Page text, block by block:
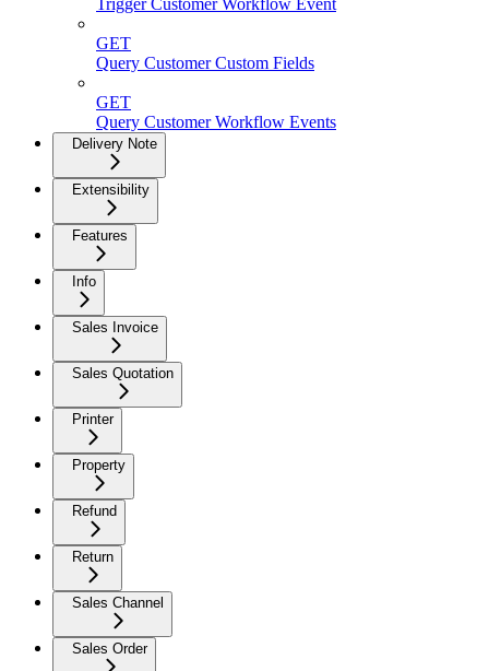
Trigger Customer Workflow Event
GET
Query Customer Custom Fields
GET
Query Customer Workflow Events
Delivery Note
Extensibility
Features
Info
Sales Invoice
Sales Quotation
Printer
Property
Refund
Return
Sales Channel
Sales Order